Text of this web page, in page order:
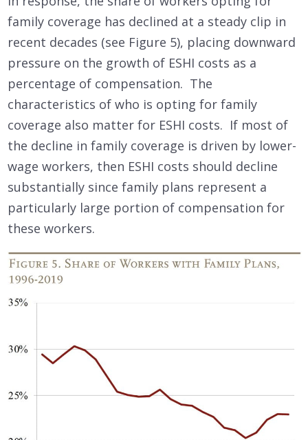
family coverage has declined at a steady clip in
recent decades (see Figure 5), placing downward
pressure on the growth of ESHI costs as a
percentage of compensation. The
characteristics of who is opting for family
coverage also matter for ESHI costs. If most of
the decline in family coverage is driven by lower-
wage workers, then ESHI costs should decline
substantially since family plans represent a
particularly large portion of compensation for
these workers.